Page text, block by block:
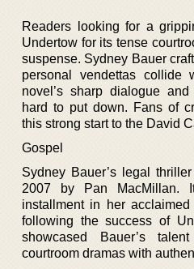
Readers looking for a
Undertow for its tense
suspense. Sydney Bauer
personal vendettas collide
novel’s sharp dialogue
hard to put down. Fans of
this strong start to the David
Gospel
Sydney Bauer’s legal
2007 by Pan MacMillan.
installment in her
following the success of
showcased Bauer’s
courtroom dramas with